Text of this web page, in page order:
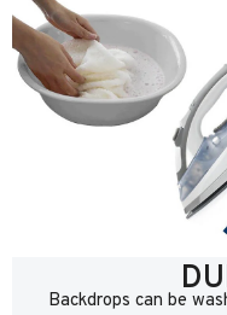
Backdrops can be